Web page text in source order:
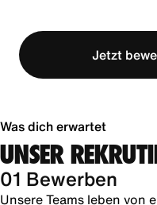
Jetzt
Was dich erwartet
UNSER
01 Bewerben
Unsere Teams leben von